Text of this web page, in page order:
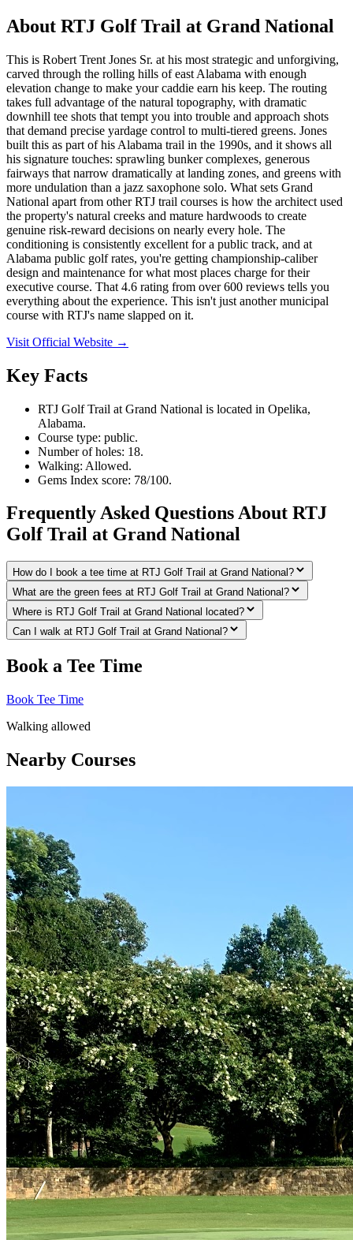
About RTJ Golf Trail at Grand National
This is Robert Trent Jones Sr. at his most strategic and unforgiving,
carved through the rolling hills of east Alabama with enough
elevation change to make your caddie earn his keep. The routing
takes full advantage of the natural topography, with dramatic
downhill tee shots that tempt you into trouble and approach shots
that demand precise yardage control to multi-tiered greens. Jones
built this as part of his Alabama trail in the 1990s, and it shows all
his signature touches: sprawling bunker complexes, generous
fairways that narrow dramatically at landing zones, and greens with
more undulation than a jazz saxophone solo. What sets Grand
National apart from other RTJ trail courses is how the architect used
the property's natural creeks and mature hardwoods to create
genuine risk-reward decisions on nearly every hole. The
conditioning is consistently excellent for a public track, and at
Alabama public golf rates, you're getting championship-caliber
design and maintenance for what most places charge for their
executive course. That 4.6 rating from over 600 reviews tells you
everything about the experience. This isn't just another municipal
course with RTJ's name slapped on it.
Visit Official Website →
Key Facts
RTJ Golf Trail at Grand National is located in Opelika,
Alabama.
Course type: public.
Number of holes: 18.
Walking: Allowed.
Gems Index score: 78/100.
Frequently Asked Questions About RTJ
Golf Trail at Grand National
How do I book a tee time at RTJ Golf Trail at Grand National?
What are the green fees at RTJ Golf Trail at Grand National?
Where is RTJ Golf Trail at Grand National located?
Can I walk at RTJ Golf Trail at Grand National?
Book a Tee Time
Book Tee Time
Walking allowed
Nearby Courses